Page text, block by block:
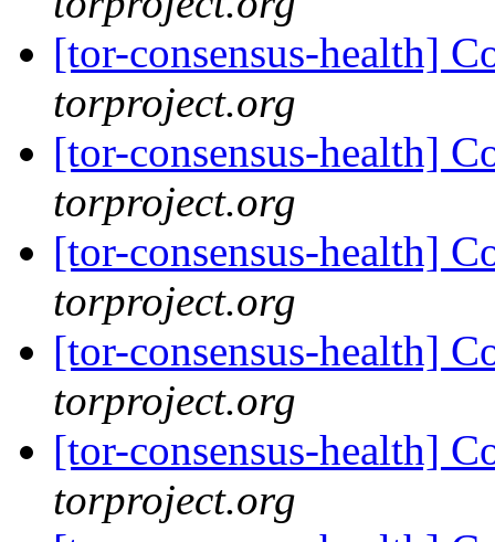
[tor-consensus-health]
torproject.org
[tor-consensus-health]
torproject.org
[tor-consensus-health]
torproject.org
[tor-consensus-health]
torproject.org
[tor-consensus-health]
torproject.org